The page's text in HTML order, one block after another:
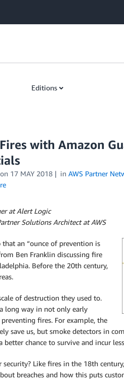
Editions
with Amazon
on 17 MAY 2018 in AWS Partner
at Alert Logic
Solutions Architect at AWS
an “ounce of prevention is
Ben Franklin discussing fire
Before the 20th century,
of destruction they used to.
long way in not only early
fires. For example, the
save us, but smoke detectors in
better chance to survive and incur
Like fires in the 18th
breaches and how this puts